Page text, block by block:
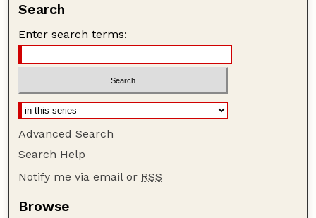
Search
Enter search terms:
Advanced Search
Search Help
Notify me via email or RSS
Browse